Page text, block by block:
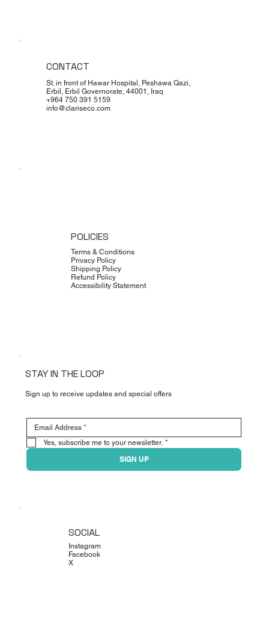
POLICIES
Terms & Conditions
Privacy Policy
Shipping Policy
Refund Policy
Accessibility Statement
CONTACT
St. in front of Hawar Hospital, Peshawa Qazi,
Erbil, Erbil Governorate, 44001, Iraq
+964 750 391 5159
info@clariseco.com
SOCIAL
Instagram
Facebook
X
STAY IN THE LOOP
Sign up to receive updates and special offers
Yes, subscribe me to your newsletter. *
SIGN UP